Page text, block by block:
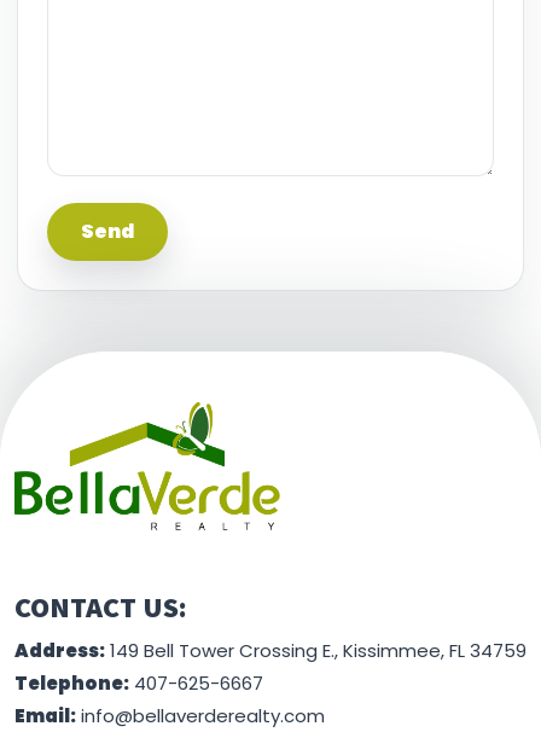
This information is believed to be accurate, but
without any warranty.
CONTACT US:
Address:149 Bell Tower Crossing E., Kissimmee, FL 34759
Telephone: 407-625-6667
Email:info@bellaverderealty.com